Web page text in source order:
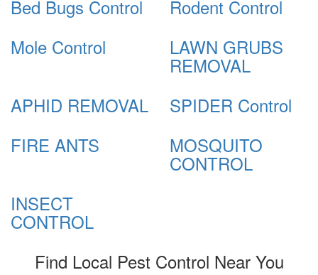
Bed Bugs Control
Rodent Control
Mole Control
LAWN GRUBS
REMOVAL
APHID REMOVAL
SPIDER Control
FIRE ANTS
MOSQUITO
CONTROL
INSECT
CONTROL
Find Local Pest Control Near You